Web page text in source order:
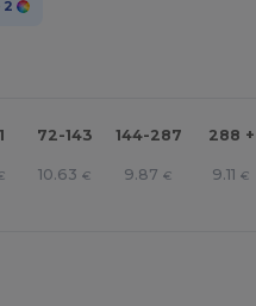
2
72-143 144-287 288 +
10.63 € 9.87 € 9.11 €